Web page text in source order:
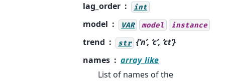
lag_order int
model VAR model instance
trend str {‘n’, ‘c’, ‘ct’}
names
array_like
List of names of the